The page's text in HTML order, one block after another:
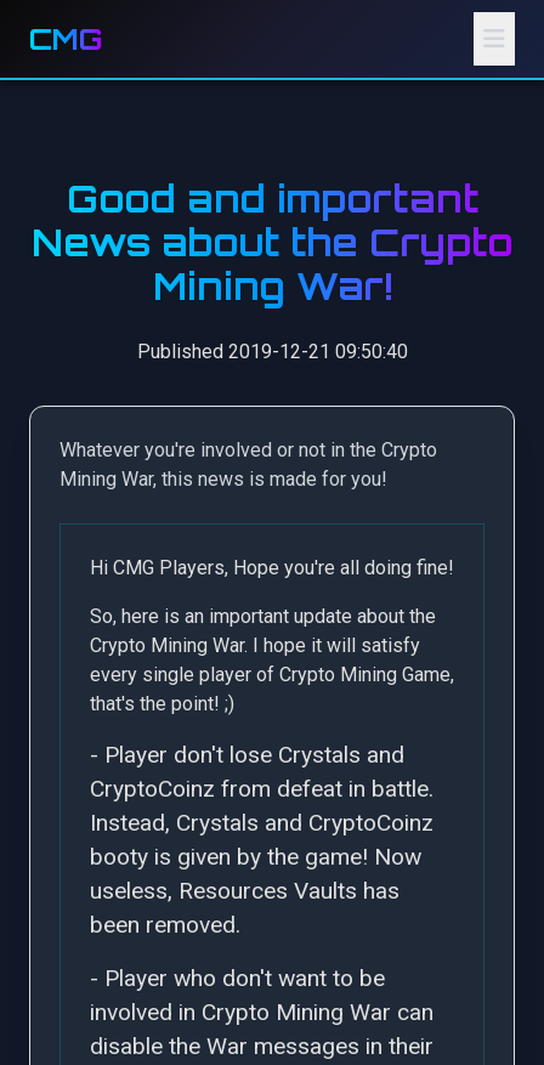
CMG
Good and important
News about the Crypto
Mining War!
Published 2019-12-21 09:50:40
Whatever you're involved or not in the Crypto
Mining War, this news is made for you!
Hi CMG Players, Hope you're all doing fine!
So, here is an important update about the
Crypto Mining War. I hope it will satisfy
every single player of Crypto Mining Game,
that's the point! ;)
- Player don't lose Crystals and
CryptoCoinz from defeat in battle.
Instead, Crystals and CryptoCoinz
booty is given by the game! Now
useless, Resources Vaults has
been removed.
- Player who don't want to be
involved in Crypto Mining War can
disable the War messages in their